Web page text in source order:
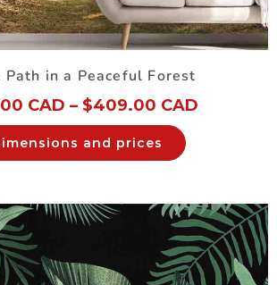
Path in a Peaceful Forest
CAD – $409.00 CAD
and prices